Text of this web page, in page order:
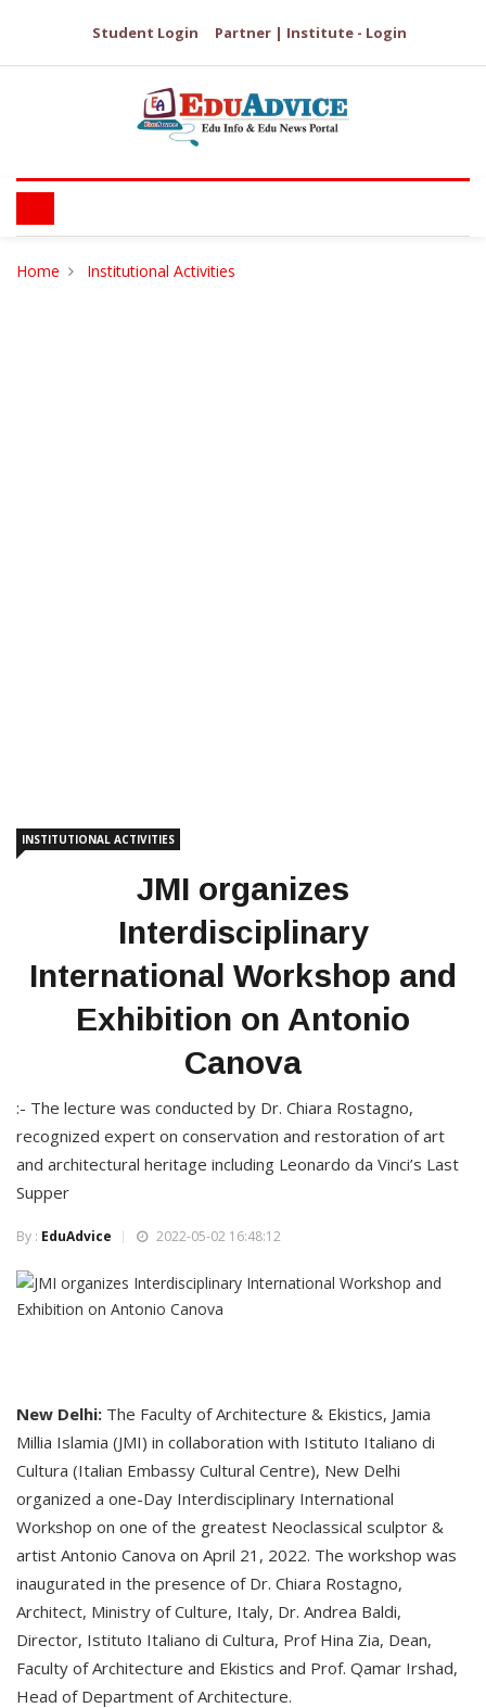
Student Login Partner | Institute - Login
Home Institutional Activities
INSTITUTIONAL ACTIVITIES
JMI organizes
Interdisciplinary
International Workshop and
Exhibition on Antonio
Canova
:- The lecture was conducted by Dr. Chiara Rostagno,
recognized expert on conservation and restoration of art
and architectural heritage including Leonardo da Vinci’s Last
Supper
By : EduAdvice 2022-05-02 16:48:12
New Delhi: The Faculty of Architecture & Ekistics, Jamia
Millia Islamia (JMI) in collaboration with Istituto Italiano di
Cultura (Italian Embassy Cultural Centre), New Delhi
organized a one-Day Interdisciplinary International
Workshop on one of the greatest Neoclassical sculptor &
artist Antonio Canova on April 21, 2022. The workshop was
inaugurated in the presence of Dr. Chiara Rostagno,
Architect, Ministry of Culture, Italy, Dr. Andrea Baldi,
Director, Istituto Italiano di Cultura, Prof Hina Zia, Dean,
Faculty of Architecture and Ekistics and Prof. Qamar Irshad,
Head of Department of Architecture.